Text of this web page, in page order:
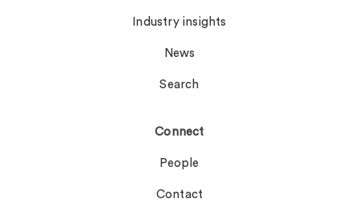
Industry insights
News
Search
Connect
People
Contact